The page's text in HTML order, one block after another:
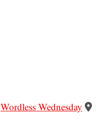
Wordless Wednesday